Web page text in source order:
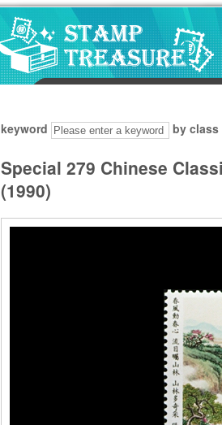
keyword by class
Special 279 Chinese
(1990)